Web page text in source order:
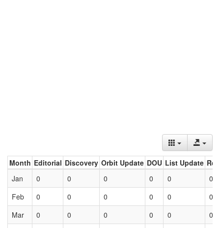
Month Editorial Discovery Orbit Update DOU List Update
Jan
0 0 0 0 0
0
Feb
0 0 0 0 0
0
Mar
0 0 0 0 0 0